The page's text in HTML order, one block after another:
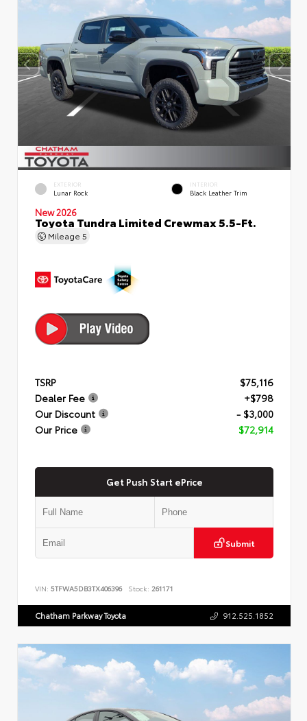
EXTERIOR
Lunar Rock
INTERIOR
Black Leather Trim
New 2026
Toyota Tundra Limited Crewmax 5.5-Ft.
Mileage 5
TSRP
$75,116
Dealer Fee
+$798
Our Discount
- $3,000
Our Price
$72,914
Get Push Start ePrice
Submit
VIN: 5TFWA5DB3TX406396 Stock: 261171
Chatham Parkway Toyota 912.525.1852